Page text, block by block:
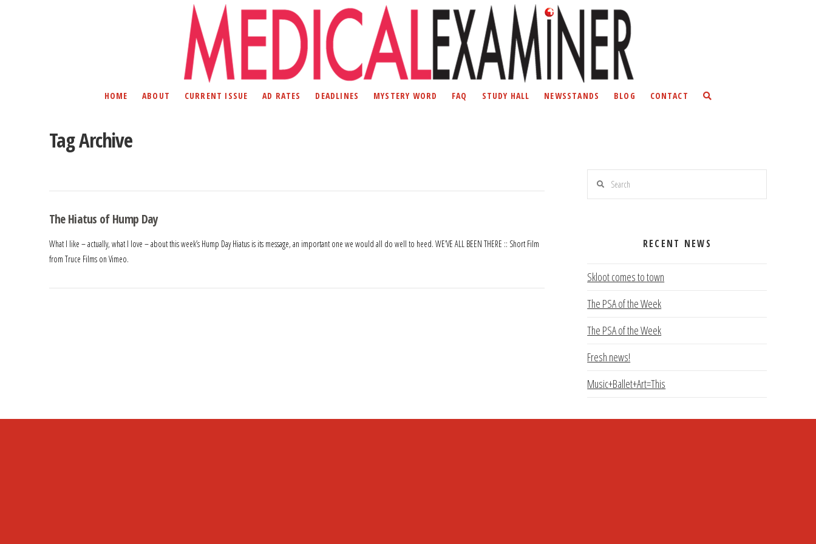
HOME ABOUT CURRENT ISSUE AD RATES DEADLINES MYSTERY WORD FAQ STUDY HALL NEWSSTANDS BLOG CONTACT
Tag Archive
The Hiatus of Hump Day
What I like – actually, what I love – about this week’s Hump Day Hiatus is its message, an important one we would all do well to heed. WE’VE ALL BEEN THERE :: Short Film
from Truce Films on Vimeo.
Search
RECENT NEWS
Skloot comes to town
The PSA of the Week
The PSA of the Week
Fresh news!
Music+Ballet+Art=This